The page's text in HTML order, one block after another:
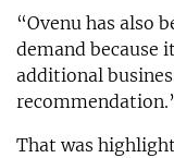
“Ovenu has also
demand because
additional
That was